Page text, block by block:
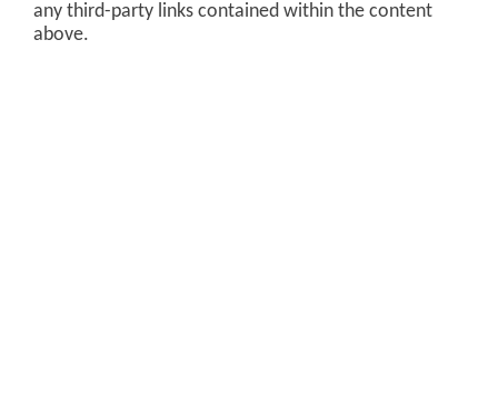
any third-party links contained within the content
above.